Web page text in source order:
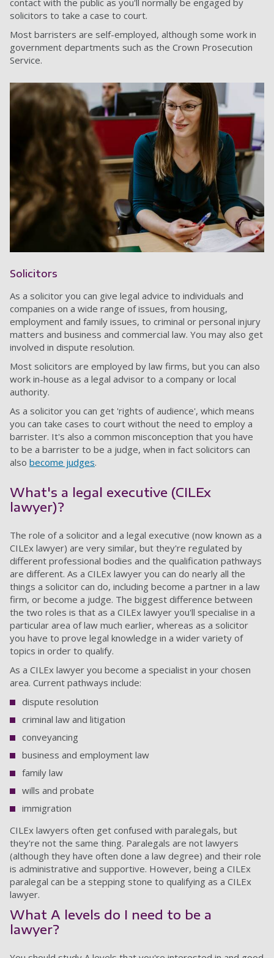
solicitors to take a case to court.
Most barristers are self-employed, although some work in
government departments such as the Crown Prosecution
Service.
Solicitors
As a solicitor you can give legal advice to individuals and
companies on a wide range of issues, from housing,
employment and family issues, to criminal or personal injury
matters and business and commercial law. You may also get
involved in dispute resolution.
Most solicitors are employed by law firms, but you can also
work in-house as a legal advisor to a company or local
authority.
As a solicitor you can get 'rights of audience', which means
you can take cases to court without the need to employ a
barrister. It's also a common misconception that you have
to be a barrister to be a judge, when in fact solicitors can
also become judges.
What's a legal executive (CILEx
lawyer)?
The role of a solicitor and a legal executive (now known as a
CILEx lawyer) are very similar, but they're regulated by
different professional bodies and the qualification pathways
are different. As a CILEx lawyer you can do nearly all the
things a solicitor can do, including become a partner in a law
firm, or become a judge. The biggest difference between
the two roles is that as a CILEx lawyer you'll specialise in a
particular area of law much earlier, whereas as a solicitor
you have to prove legal knowledge in a wider variety of
topics in order to qualify.
As a CILEx lawyer you become a specialist in your chosen
area. Current pathways include:
dispute resolution
criminal law and litigation
conveyancing
business and employment law
family law
wills and probate
immigration
CILEx lawyers often get confused with paralegals, but
they're not the same thing. Paralegals are not lawyers
(although they have often done a law degree) and their role
is administrative and supportive. However, being a CILEx
paralegal can be a stepping stone to qualifying as a CILEx
lawyer.
What A levels do I need to be a
lawyer?